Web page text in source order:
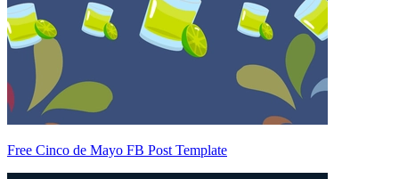
Free Cinco de Mayo FB Post Template